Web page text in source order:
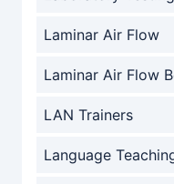
Laminar Air Flow
Laminar Air Flow
LAN Trainers
Language